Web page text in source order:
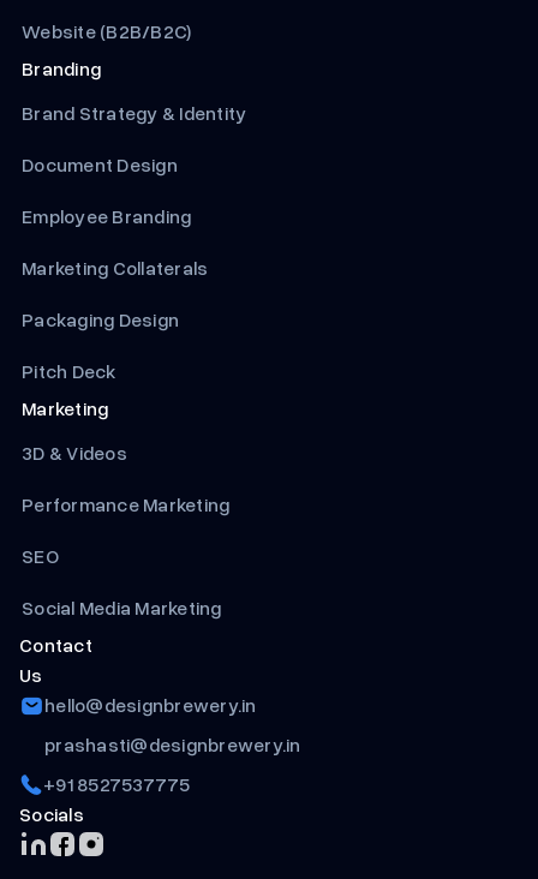
Website (B2B/B2C)
Branding
Brand Strategy & Identity
Document Design
Employee Branding
Marketing Collaterals
Packaging Design
Pitch Deck
Marketing
3D & Videos
Performance Marketing
SEO
Social Media Marketing
Contact
Us
hello@designbrewery.in
prashasti@designbrewery.in
+91 8527537775
Socials